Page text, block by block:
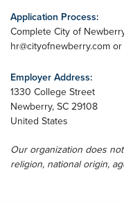
Application Process:
Complete City of
hr@cityofnewberry.com or
Employer Address:
1330 College Street
Newberry, SC 29108
United States
Our organization does
religion, national origin,